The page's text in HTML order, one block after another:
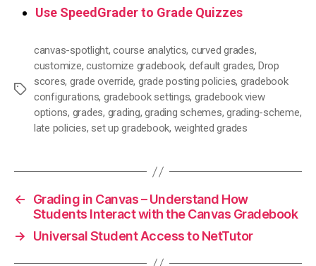
Use SpeedGrader to Grade Quizzes
Tags
canvas-spotlight,course analytics, curved grades,
customize,customize gradebook, default grades, Drop
scores, grade override, grade posting policies, gradebook
configurations, gradebook settings, gradebook view
options, grades, grading,grading schemes,grading-scheme,
late policies, set up gradebook, weighted grades
←
Grading in Canvas – Understand How
Students Interact with the Canvas Gradebook
→
Universal Student Access to NetTutor